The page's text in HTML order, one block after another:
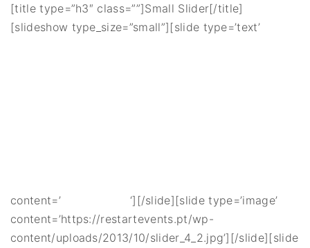
[title type=”h3″ class=””]Small Slider[/title]
[slideshow type_size=”small”][slide type=’text’
content=’
‘][/slide][slide type=’image’
content=’https://restartevents.pt/wp-
content/uploads/2013/10/slider_4_2.jpg’][/slide][slide